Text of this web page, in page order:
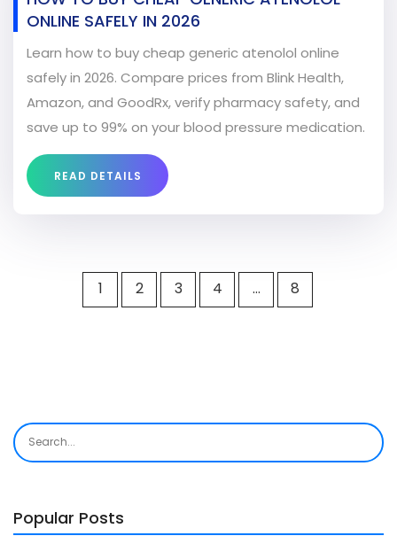
ONLINE SAFELY IN 2026
Learn how to buy cheap generic atenolol online
safely in 2026. Compare prices from Blink Health,
Amazon, and GoodRx, verify pharmacy safety, and
save up to 99% on your blood pressure medication.
READ DETAILS
1 2 3 4 … 8
Popular Posts